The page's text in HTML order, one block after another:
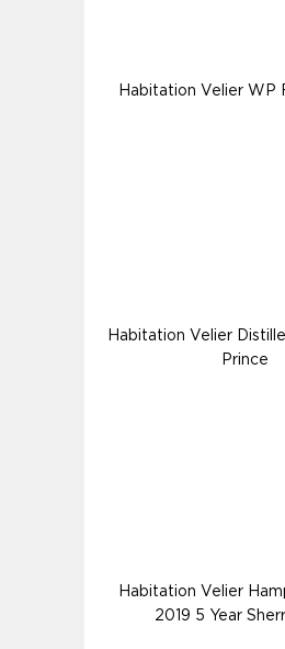
Habitation Velier WP
Habitation Velier
Prince
Habitation Velier
2019 5 Year